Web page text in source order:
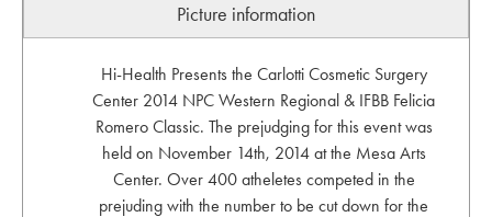
Picture information
Hi-Health Presents the Carlotti Cosmetic Surgery
Center 2014 NPC Western Regional & IFBB Felicia
Romero Classic. The prejudging for this event was
held on November 14th, 2014 at the Mesa Arts
Center. Over 400 atheletes competed in the
prejuding with the number to be cut down for the